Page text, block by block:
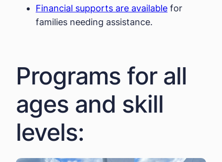
Financial supports are available for
families needing assistance.
Programs for all
ages and skill
levels: